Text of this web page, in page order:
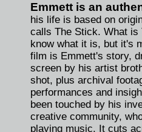
Emmett is an
his life is based on
calls The Stick. What
know what it is, but it's
film is Emmett's story,
screen by his artist
shot, plus archival
performances and
been touched by his
creative community,
playing music. It cuts